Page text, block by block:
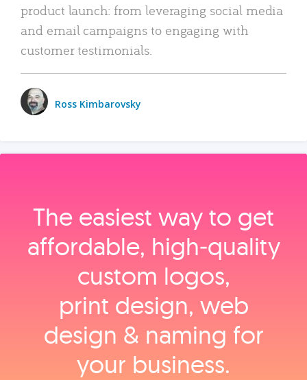
product launch: from leveraging social media
and email campaigns to engaging with
customer testimonials.
Ross Kimbarovsky
The easiest way to get
affordable, high‑quality
custom logos,
print design, web
design & naming for
your business.